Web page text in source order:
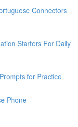
Connectors
Starters For Daily
for Practice
Phone